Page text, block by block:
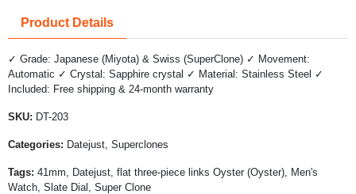
Product Details
✓ Grade: Japanese (Miyota) & Swiss (SuperClone) ✓ Movement:
Automatic ✓ Crystal: Sapphire crystal ✓ Material: Stainless Steel ✓
Included: Free shipping & 24-month warranty
SKU: DT-203
Categories: Datejust, Superclones
Tags: 41mm, Datejust, flat three-piece links Oyster (Oyster), Men's
Watch, Slate Dial, Super Clone